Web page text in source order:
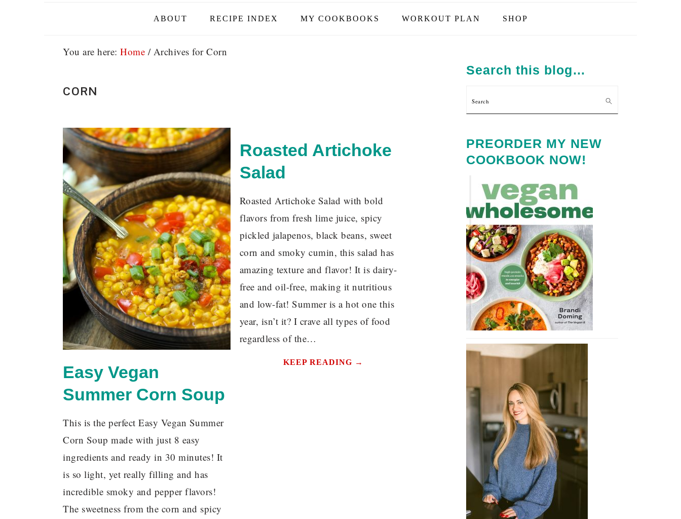
ABOUT RECIPE INDEX MY COOKBOOKS WORKOUT PLAN SHOP
You are here: Home /Archives for Corn
CORN
Easy Vegan
Summer Corn Soup
This is the perfect Easy Vegan Summer
Corn Soup made with just 8 easy
ingredients and ready in 30 minutes! It
is so light, yet really filling and has
incredible smoky and pepper flavors!
The sweetness from the corn and spicy
Roasted Artichoke
Salad
Roasted Artichoke Salad with bold
flavors from fresh lime juice, spicy
pickled jalapenos, black beans, sweet
corn and smoky cumin, this salad has
amazing texture and flavor! It is dairy-
free and oil-free, making it nutritious
and low-fat! Summer is a hot one this
year, isn’t it? I crave all types of food
regardless of the…
KEEP READING →
SIDEBAR
Search this blog…
Search
PREORDER MY NEW
COOKBOOK NOW!